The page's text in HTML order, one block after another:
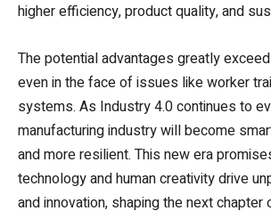
higher efficiency, product quality, and
The potential advantages greatly
even in the face of issues like worker
systems. As Industry 4.0 continues to
manufacturing industry will become
and more resilient. This new era
technology and human creativity drive
and innovation, shaping the next chapter